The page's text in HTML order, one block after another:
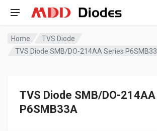
Home
TVS Diode
TVS Diode SMB/DO-214AA Series
TVS Diode SMB/DO-
P6SMB33A